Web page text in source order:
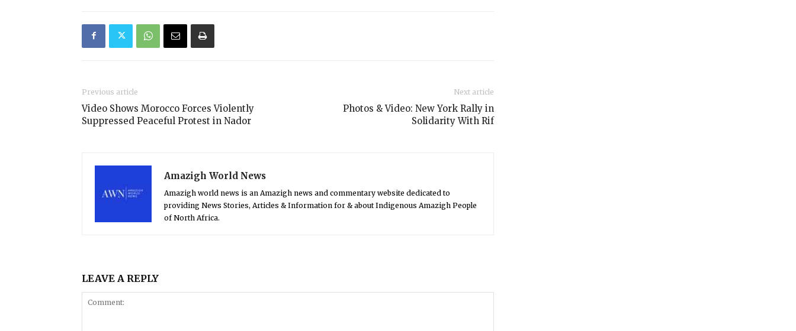
Previous article
Video Shows Morocco Forces Violently
Suppressed Peaceful Protest in Nador
Next article
Photos & Video: New York Rally in
Solidarity With Rif
Amazigh World News
Amazigh world news is an Amazigh news and commentary website dedicated to
providing News Stories, Articles & Information for & about Indigenous Amazigh People
of North Africa.
LEAVE A REPLY